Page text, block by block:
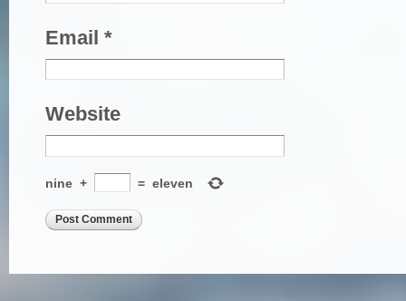
Email *
Website
nine + = eleven